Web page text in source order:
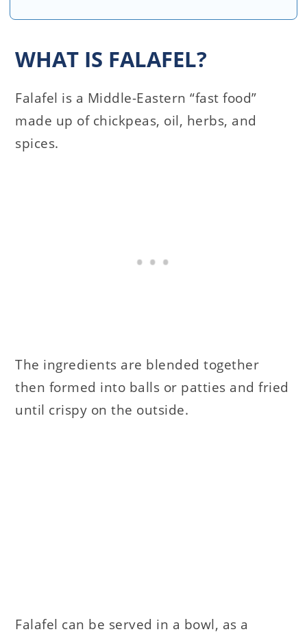
WHAT IS FALAFEL?
Falafel is a Middle-Eastern “fast food”
made up of chickpeas, oil, herbs, and
spices.
The ingredients are blended together
then formed into balls or patties and fried
until crispy on the outside.
Falafel can be served in a bowl, as a